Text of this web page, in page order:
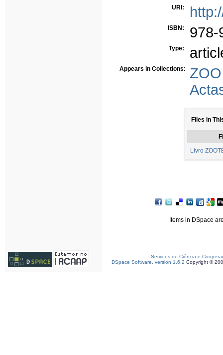
URI:
ISBN: 978-
Type:
Appears in Collections:
Files in
Livro
Items in DSpace
Serviços de Ciência e
DSpace Software, version 1.6.2 Copyright ©